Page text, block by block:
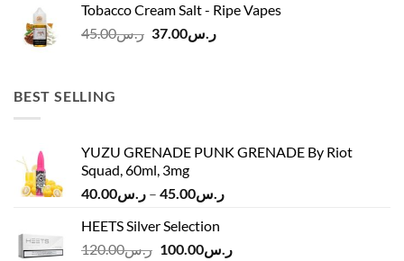
ر.س45.00.
ر.س37.00.Tobacco Cream Salt - Ripe Vapes
ر.س45.00
Originalر.س37.00
Current
BEST SELLING
YUZU GRENADE PUNK GRENADE By Riot
Squad, 60ml, 3mg
ر.س40.00 – ر.س45.00
Price
through
HEETS Silver Selection
ر.س120.00
Originalر.س100.00
Current